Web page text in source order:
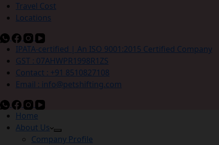
Travel Cost
Locations
IPATA-certified | An ISO 9001:2015 Certified Company
GST : 07AHWPR1998R1ZS
Contact : +91 8510827108
Email : info@petshifting.com
Home
About Us
Company Profile